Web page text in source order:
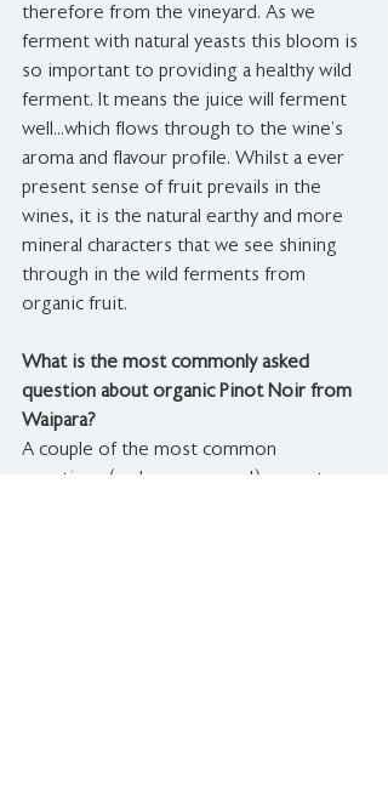
therefore from the vineyard. As we
ferment with natural yeasts this bloom is
so important to providing a healthy wild
ferment. It means the juice will ferment
well...which flows through to the wine’s
aroma and flavour profile. Whilst a ever
present sense of fruit prevails in the
wines, it is the natural earthy and more
mineral characters that we see shining
through in the wild ferments from
organic fruit.
What is the most commonly asked
question about organic Pinot Noir from
Waipara?
A couple of the most common
questions (and our answers!) we get